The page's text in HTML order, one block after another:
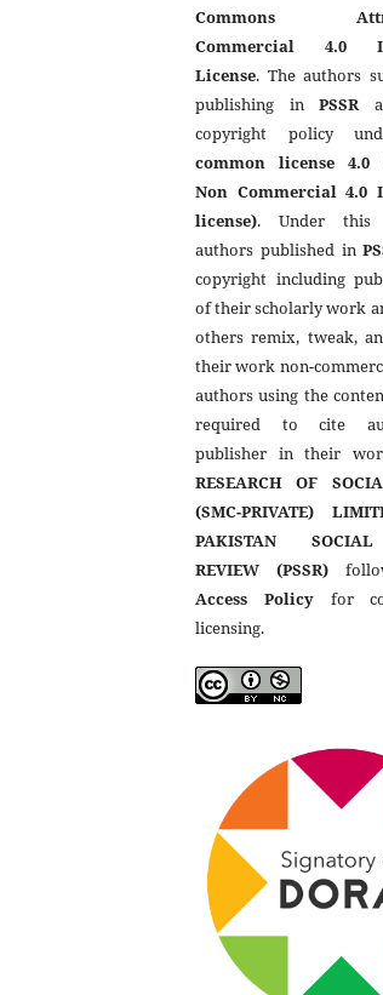
Commons
Commercial 4.0
License. The authors
publishing inPSSR
copyright policy
common license 4.0
Non Commercial 4.0
license). Under this
authors published in
copyright including
of their scholarly work
others remix, tweak,
their work non-
authors using the
required to cite
publisher in their
RESEARCH OF
(SMC-PRIVATE)
PAKISTAN SOCIAL
REVIEW (PSSR)
Access Policyfor
licensing.